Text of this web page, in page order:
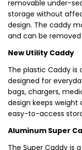
removable under-
storage without
design. The caddy
and can be
New Utility Caddy
The plastic Caddy is
designed for
bags, chargers,
design keeps weight
easy-to-access
Aluminum Super
The Super Caddy is